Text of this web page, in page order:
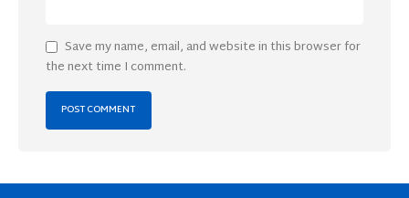
Save my name, email, and website in this browser for
the next time I comment.